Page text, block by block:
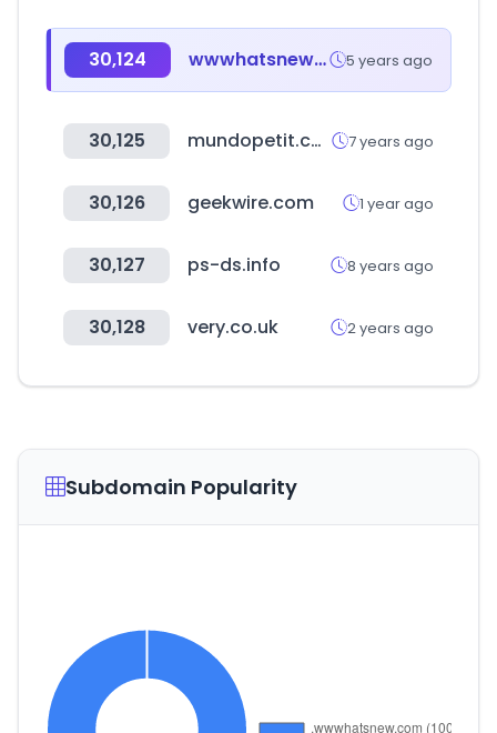
30,124 wwwhatsnew.com 5 years ago
30,125 mundopetit.com 7 years ago
30,126 geekwire.com 1 year ago
30,127 ps-ds.info 8 years ago
30,128 very.co.uk 2 years ago
Subdomain Popularity